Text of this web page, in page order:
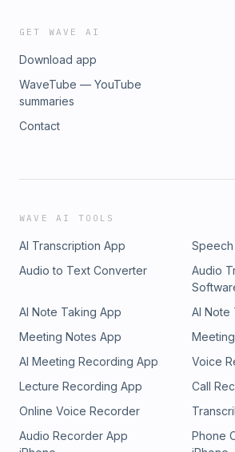
GET WAVE AI
Download app
WaveTube — YouTube
summaries
Contact
WAVE AI TOOLS
AI Transcription App
Audio to Text Converter
Audio
AI Note Taking App
AI Note
Meeting Notes App
AI Meeting Recording App
Voice
Lecture Recording App
Call
Online Voice Recorder
Audio Recorder App
Phone